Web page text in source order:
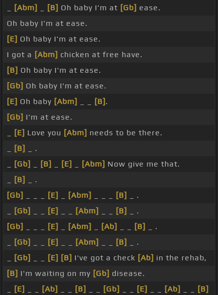
[Abm] [B] Oh baby I'm at [Gb] ease.
Oh baby I'm at ease.
[E] Oh baby I'm at ease.
I got a [Abm] chicken at free have.
[B] Oh baby I'm at ease.
[Gb] Oh baby I'm at ease.
[E] Oh baby [Abm] [B] .
[Gb] I'm at ease.
[E] Love you [Abm] needs to be there.
[B]
_ .
[Gb] [B] [E] [Abm] Now give me that.
[B]
_ .
[Gb]
[E] [Abm] [B]
_ .
[Gb] [E] [Abm] [B]
_ .
[Gb]
[E] [Abm] [Ab] [B]
_ .
[Gb] [E] [Abm] [B]
_ .
[Gb] [E] [B] I've got a check [Ab] in the rehab,
[B] I'm waiting on my [Gb] disease.
[E] [Ab] [B] [Gb] [E] [Ab]
[B]